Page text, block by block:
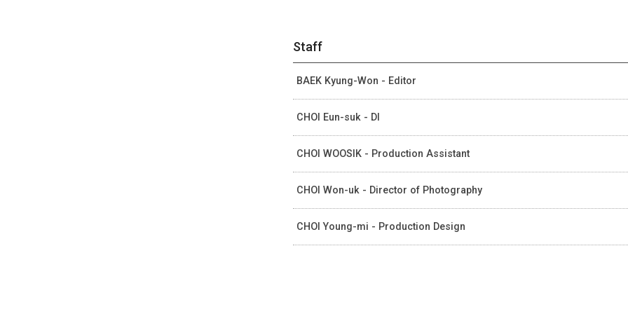
Staff
BAEK Kyung-Won - Editor
CHOI Eun-suk - DI
CHOI WOOSIK - Production Assistant
CHOI Won-uk - Director of Photography
CHOI Young-mi - Production Design